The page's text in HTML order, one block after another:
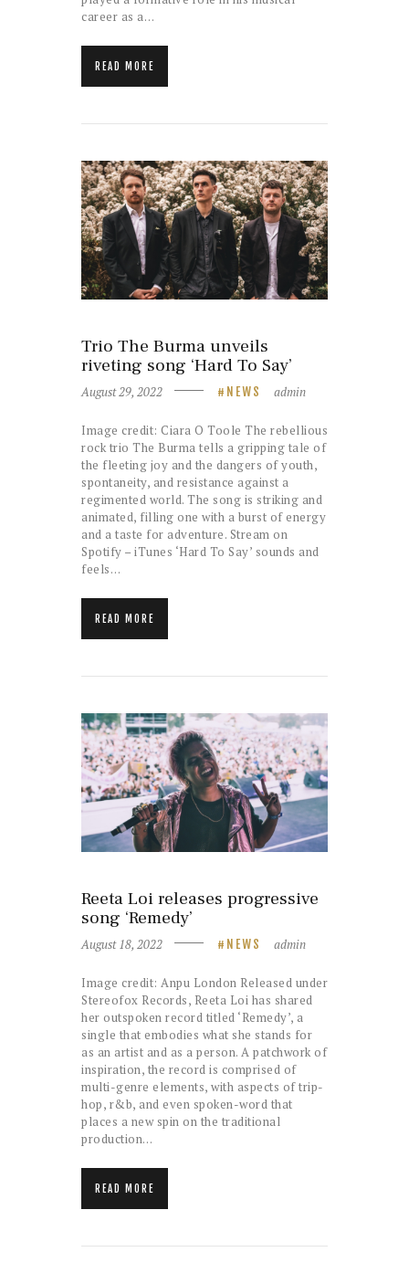
career as a…
READ MORE
Trio The Burma unveils
riveting song ‘Hard To Say’
August 29, 2022 NEWS admin
Image credit: Ciara O Toole The rebellious
rock trio The Burma tells a gripping tale of
the fleeting joy and the dangers of youth,
spontaneity, and resistance against a
regimented world. The song is striking and
animated, filling one with a burst of energy
and a taste for adventure. Stream on
Spotify – iTunes ‘Hard To Say’ sounds and
feels…
READ MORE
Reeta Loi releases progressive
song ‘Remedy’
August 18, 2022 NEWS admin
Image credit: Anpu London Released under
Stereofox Records, Reeta Loi has shared
her outspoken record titled ‘Remedy’, a
single that embodies what she stands for
as an artist and as a person. A patchwork of
inspiration, the record is comprised of
multi-genre elements, with aspects of trip-
hop, r&b, and even spoken-word that
places a new spin on the traditional
production…
READ MORE